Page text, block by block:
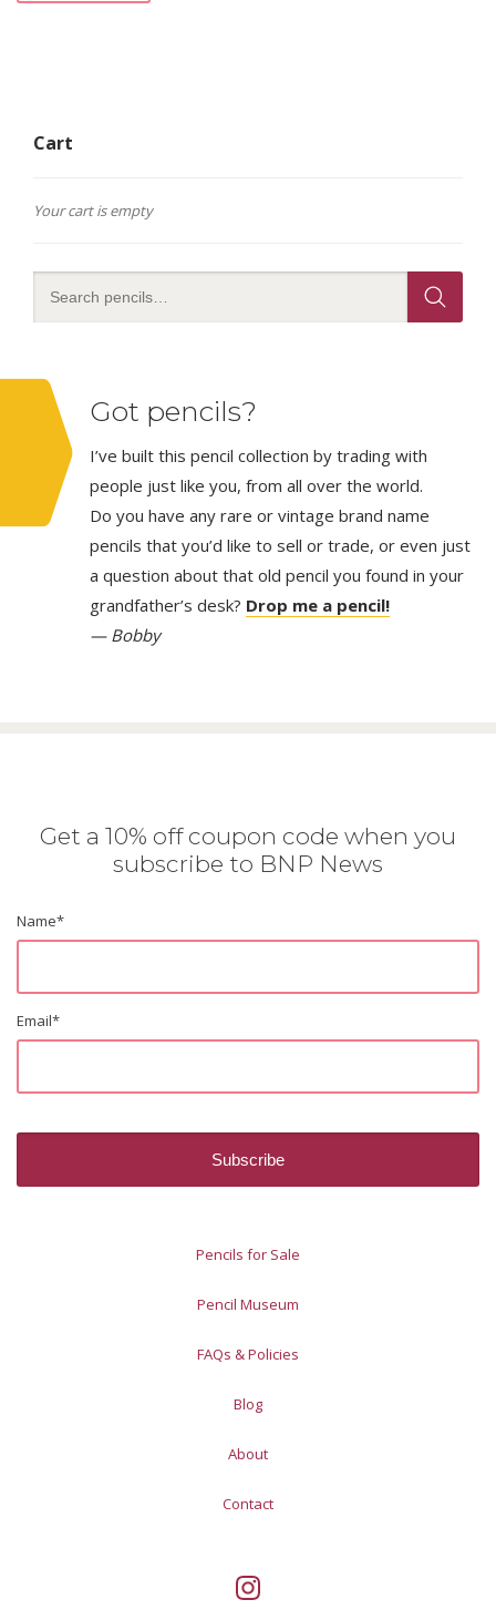
Cart
Your cart is empty
Got pencils?
I’ve built this pencil collection by trading with
people just like you, from all over the world.
Do you have any rare or vintage brand name
pencils that you’d like to sell or trade, or even just
a question about that old pencil you found in your
grandfather’s desk? Drop me a pencil!
— Bobby
Get a 10% off coupon code when you
subscribe to BNP News
Name*
Email*
Pencils for Sale
Pencil Museum
FAQs & Policies
Blog
About
Contact